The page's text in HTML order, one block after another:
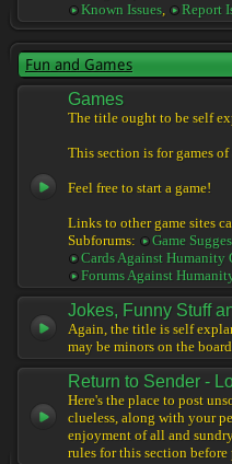
Known Issues, Report
Fun and Games
Games
The title ought to be self
This section is for games of
Feel free to start a game!
Links to other game sites
Subforums:
Game
Cards Against Humanity
Forums Against
Jokes, Funny Stuff
Again, the title is self
may be minors on the
Return to Sender -
Here's the place to post
clueless, along with your
enjoyment of all and
rules for this section